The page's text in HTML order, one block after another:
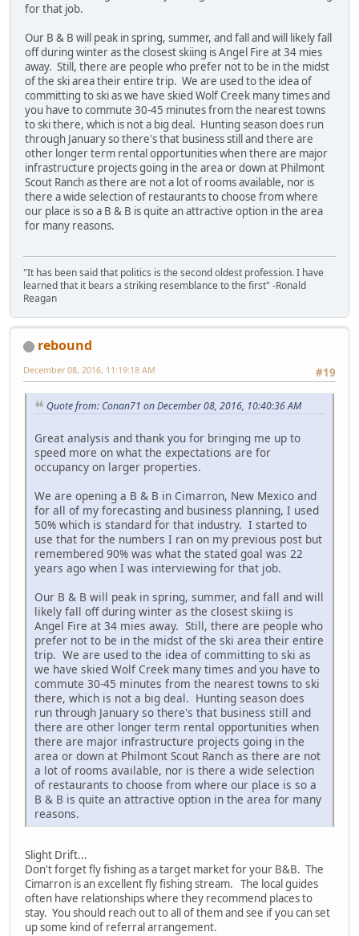
for that job.
Our B & B will peak in spring, summer, and fall and will likely fall
off during winter as the closest skiing is Angel Fire at 34 mies
away. Still, there are people who prefer not to be in the midst
of the ski area their entire trip. We are used to the idea of
committing to ski as we have skied Wolf Creek many times and
you have to commute 30-45 minutes from the nearest towns
to ski there, which is not a big deal. Hunting season does run
through January so there's that business still and there are
other longer term rental opportunities when there are major
infrastructure projects going in the area or down at Philmont
Scout Ranch as there are not a lot of rooms available, nor is
there a wide selection of restaurants to choose from where
our place is so a B & B is quite an attractive option in the area
for many reasons.
"It has been said that politics is the second oldest profession. I have
learned that it bears a striking resemblance to the first" -Ronald
Reagan
rebound
#19
December 08, 2016, 11:19:18 AM
Quote from: Conan71 on December 08, 2016, 10:40:36 AM
Great analysis and thank you for bringing me up to
speed more on what the expectations are for
occupancy on larger properties.
We are opening a B & B in Cimarron, New Mexico and
for all of my forecasting and business planning, I used
50% which is standard for that industry. I started to
use that for the numbers I ran on my previous post but
remembered 90% was what the stated goal was 22
years ago when I was interviewing for that job.
Our B & B will peak in spring, summer, and fall and will
likely fall off during winter as the closest skiing is
Angel Fire at 34 mies away. Still, there are people who
prefer not to be in the midst of the ski area their entire
trip. We are used to the idea of committing to ski as
we have skied Wolf Creek many times and you have to
commute 30-45 minutes from the nearest towns to ski
there, which is not a big deal. Hunting season does
run through January so there's that business still and
there are other longer term rental opportunities when
there are major infrastructure projects going in the
area or down at Philmont Scout Ranch as there are not
a lot of rooms available, nor is there a wide selection
of restaurants to choose from where our place is so a
B & B is quite an attractive option in the area for many
reasons.
Slight Drift...
Don't forget fly fishing as a target market for your B&B. The
Cimarron is an excellent fly fishing stream. The local guides
often have relationships where they recommend places to
stay. You should reach out to all of them and see if you can set
up some kind of referral arrangement.